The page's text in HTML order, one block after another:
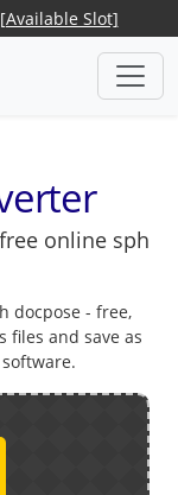
[Available Slot]
online sph
docpose - free,
files and save as